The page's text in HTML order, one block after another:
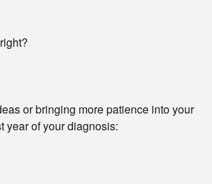
or bringing more patience into your
year of your diagnosis: